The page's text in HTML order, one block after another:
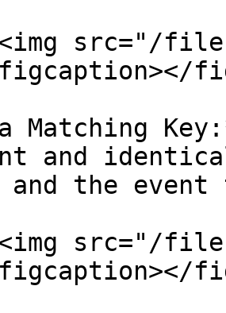
src="/files/
Matching
and
and the
src="/files/